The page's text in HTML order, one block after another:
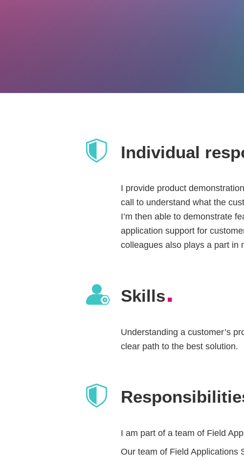
Individual
I provide product
call to understand what the
I’m then able to demonstrate
application support for
colleagues also plays a part
Skills.
Understanding a customer’s
clear path to the best solution.
I am part of a team of Field
Our team of Field Applications